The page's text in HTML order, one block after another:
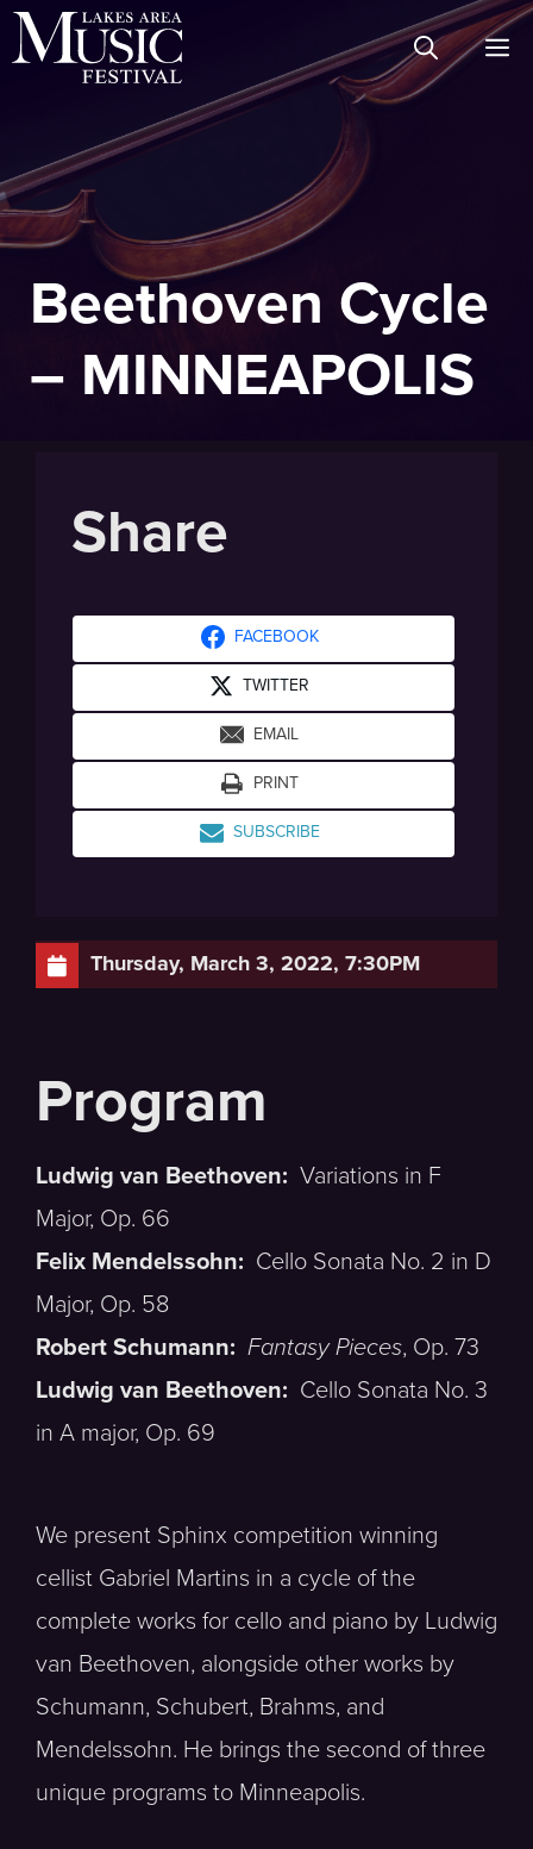
Skip
to
Beethoven Cycle
– MINNEAPOLIS
Thursday, March 3, 2022, 7:30PM
Ludwig van Beethoven: Variations in F
Major, Op. 66
Felix Mendelssohn: Cello Sonata No. 2 in D
Major, Op. 58
Robert Schumann: Fantasy Pieces, Op. 73
Ludwig van Beethoven: Cello Sonata No. 3
in A major, Op. 69
We present Sphinx competition winning
cellist Gabriel Martins in a cycle of the
complete works for cello and piano by Ludwig
van Beethoven, alongside other works by
Schumann, Schubert, Brahms, and
Mendelssohn. He brings the second of three
unique programs to Minneapolis.
Share
FACEBOOK
TWITTER
EMAIL
PRINT
SUBSCRIBE